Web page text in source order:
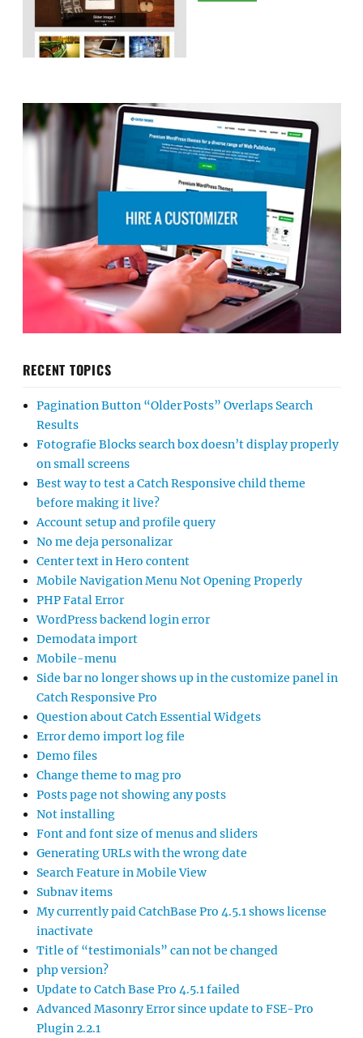
RECENT TOPICS
Pagination Button “Older Posts” Overlaps Search
Results
Fotografie Blocks search box doesn’t display properly
on small screens
Best way to test a Catch Responsive child theme
before making it live?
Account setup and profile query
No me deja personalizar
Center text in Hero content
Mobile Navigation Menu Not Opening Properly
PHP Fatal Error
WordPress backend login error
Demodata import
Mobile-menu
Side bar no longer shows up in the customize panel in
Catch Responsive Pro
Question about Catch Essential Widgets
Error demo import log file
Demo files
Change theme to mag pro
Posts page not showing any posts
Not installing
Font and font size of menus and sliders
Generating URLs with the wrong date
Search Feature in Mobile View
Subnav items
My currently paid CatchBase Pro 4.5.1 shows license
inactivate
Title of “testimonials” can not be changed
php version?
Update to Catch Base Pro 4.5.1 failed
Advanced Masonry Error since update to FSE-Pro
Plugin 2.2.1